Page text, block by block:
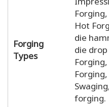
Forging
Types
Hot
die
die
forging.